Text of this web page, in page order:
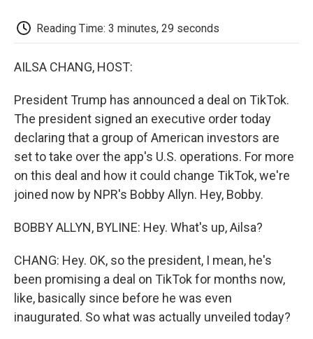
Reading Time: 3 minutes, 29 seconds
AILSA CHANG, HOST:
President Trump has announced a deal on TikTok.
The president signed an executive order today
declaring that a group of American investors are
set to take over the app's U.S. operations. For more
on this deal and how it could change TikTok, we're
joined now by NPR's Bobby Allyn. Hey, Bobby.
BOBBY ALLYN, BYLINE: Hey. What's up, Ailsa?
CHANG: Hey. OK, so the president, I mean, he's
been promising a deal on TikTok for months now,
like, basically since before he was even
inaugurated. So what was actually unveiled today?